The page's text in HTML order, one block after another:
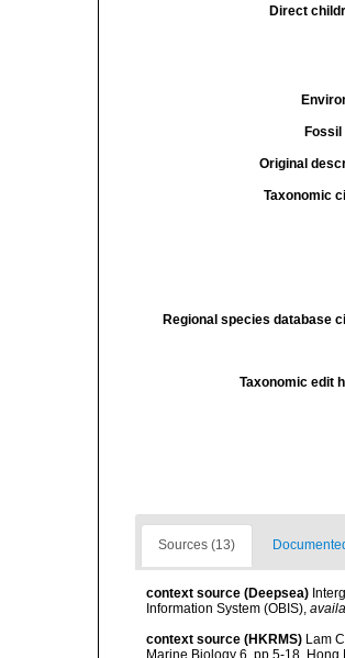
Direct
Original
Taxonomic
Regional species database
Taxonomic edit
Sources (13)
context source (Deepsea)
Information System (OBIS),
context source (HKRMS) Lam
Marine Biology 6. pp 5-18.